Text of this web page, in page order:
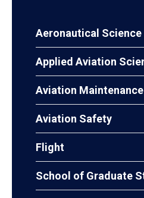
Aeronautical Science
Applied Aviation
Aviation
Aviation Safety
Flight
School of Graduate